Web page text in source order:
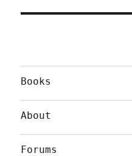
Books
About
Forums